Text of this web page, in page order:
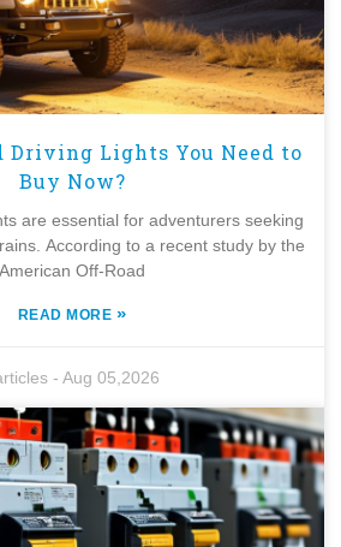
Driving Lights You Need to
Buy Now?
are essential for adventurers seeking
According to a recent study by the
American Off-Road
READ MORE »
-Aug 05,2026